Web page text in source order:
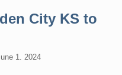
City KS to
1. 2024